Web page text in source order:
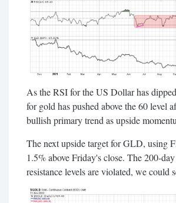
As the RSI for the US Dollar has
for gold has pushed above the 60 level
bullish primary trend as upside
The next upside target for GLD, using
1.5% above Friday's close. The 200-
resistance levels are violated, we could